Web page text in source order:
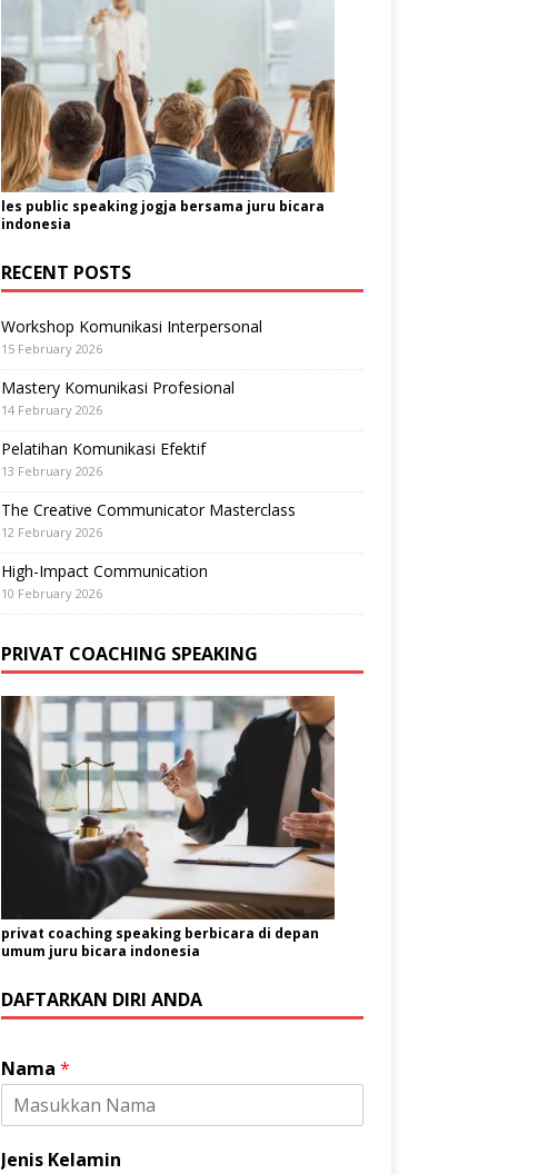
les public speaking jogja bersama juru bicara
indonesia
RECENT POSTS
Workshop Komunikasi Interpersonal
15 February 2026
Mastery Komunikasi Profesional
14 February 2026
Pelatihan Komunikasi Efektif
13 February 2026
The Creative Communicator Masterclass
12 February 2026
High-Impact Communication
10 February 2026
PRIVAT COACHING SPEAKING
privat coaching speaking berbicara di depan
umum juru bicara indonesia
DAFTARKAN DIRI ANDA
Nama *
Jenis Kelamin